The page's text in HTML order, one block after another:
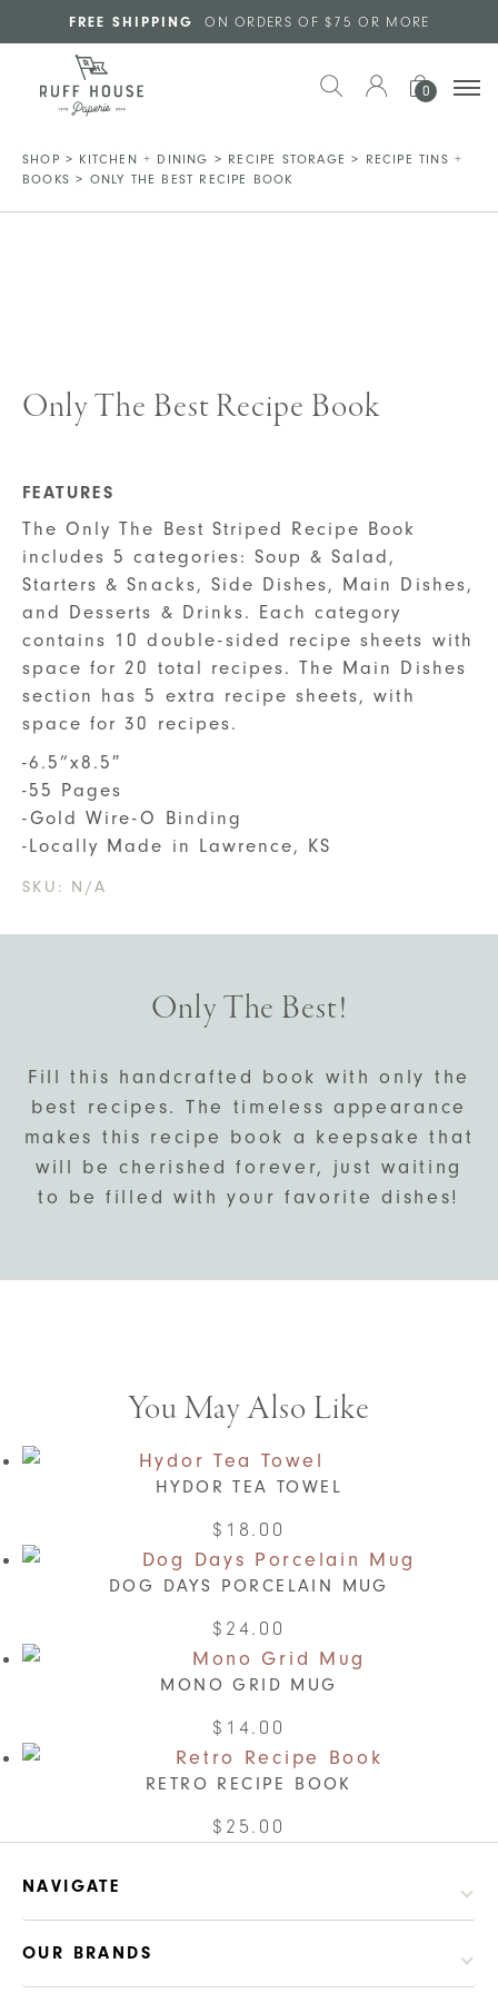
Skip to main content
FREE SHIPPING ON ORDERS OF $75 OR MORE
0
SHOP > KITCHEN + DINING > RECIPE STORAGE > RECIPE TINS +
BOOKS > ONLY THE BEST RECIPE BOOK
Only The Best Recipe Book
FEATURES
The Only The Best Striped Recipe Book
includes 5 categories: Soup & Salad,
Starters & Snacks, Side Dishes, Main Dishes,
and Desserts & Drinks. Each category
contains 10 double-sided recipe sheets with
space for 20 total recipes. The Main Dishes
section has 5 extra recipe sheets, with
space for 30 recipes.
-6.5”x8.5″
-55 Pages
-Gold Wire-O Binding
-Locally Made in Lawrence, KS
SKU: N/A
Only The Best!
Fill this handcrafted book with only the
best recipes. The timeless appearance
makes this recipe book a keepsake that
will be cherished forever, just waiting
to be filled with your favorite dishes!
You May Also Like
HYDOR TEA TOWEL
$ 18.00
DOG DAYS PORCELAIN MUG
$ 24.00
MONO GRID MUG
$ 14.00
RETRO RECIPE BOOK
$ 25.00
multiple
NAVIGATE
OUR BRANDS